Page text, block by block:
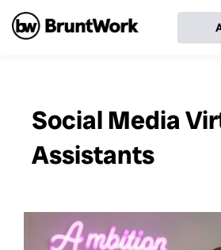
Social Media
Assistants